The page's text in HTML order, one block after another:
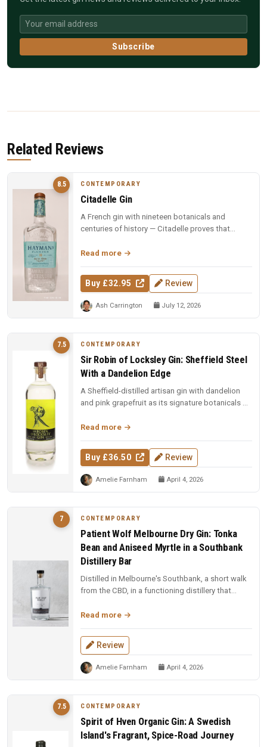
Subscribe
Related Reviews
8.5 CONTEMPORARY
Citadelle Gin
A French gin with nineteen botanicals and
centuries of history — Citadelle proves that
Read more
Buy £32.95 Review
Ash Carrington July 12, 2026
7.5 CONTEMPORARY
Sir Robin of Locksley Gin: Sheffield Steel
With a Dandelion Edge
A Sheffield-distilled artisan gin with dandelion
and pink grapefruit as its signature botanicals —
Read more
Buy £36.50 Review
Amelie Farnham April 4, 2026
7 CONTEMPORARY
Patient Wolf Melbourne Dry Gin: Tonka
Bean and Aniseed Myrtle in a Southbank
Distillery Bar
Distilled in Melbourne's Southbank, a short walk
from the CBD, in a functioning distillery that
Read more
Review
Amelie Farnham April 4, 2026
7.5 CONTEMPORARY
Spirit of Hven Organic Gin: A Swedish
Island's Fragrant, Spice-Road Journey